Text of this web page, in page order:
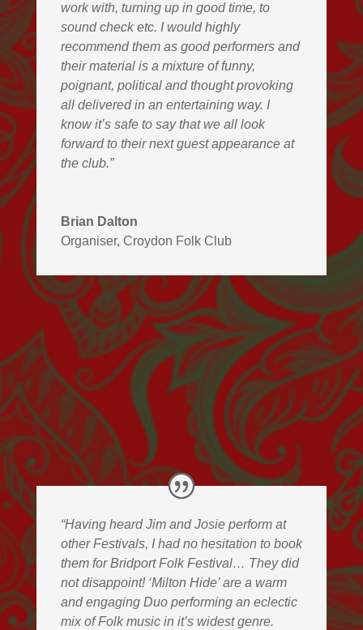
work with, turning up in good time, to
sound check etc. I would highly
recommend them as good performers and
their material is a mixture of funny,
poignant, political and thought provoking
all delivered in an entertaining way. I
know it’s safe to say that we all look
forward to their next guest appearance at
the club.”
Brian Dalton
Organiser, Croydon Folk Club
“Having heard Jim and Josie perform at
other Festivals, I had no hesitation to book
them for Bridport Folk Festival… They did
not disappoint! ‘Milton Hide’ are a warm
and engaging Duo performing an eclectic
mix of Folk music in it’s widest genre.